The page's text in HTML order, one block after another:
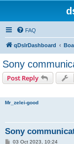
FAQ
qDslrDashboard
Sony
Post Reply
Mr_zelei-good
Sony
P03 Oct 2023, 10:24